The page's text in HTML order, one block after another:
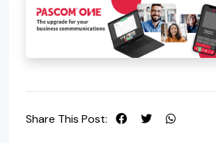
Share This Post: